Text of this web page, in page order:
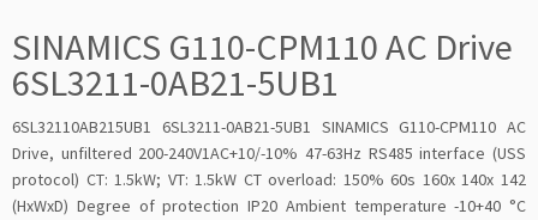
SINAMICS G110-CPM110 AC Drive
6SL3211-0AB21-5UB1
6SL32110AB215UB1 6SL3211-0AB21-5UB1 SINAMICS G110-CPM110 AC
Drive, unfiltered 200-240V1AC+10/-10% 47-63Hz RS485 interface (USS
protocol) CT: 1.5kW; VT: 1.5kW CT overload: 150% 60s 160x 140x 142
(HxWxD) Degree of protection IP20 Ambient temperature -10+40 °C